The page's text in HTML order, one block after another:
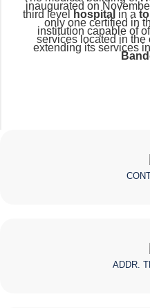
inaugurated on
third level hospital in a
only one certified in
institution capable of
services located in the
extending its services
ADDR.